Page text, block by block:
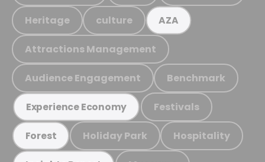
Heritage culture AZA
Attractions Management
Audience Engagement Benchmark
Experience Economy Festivals
Forest Holiday Park Hospitality